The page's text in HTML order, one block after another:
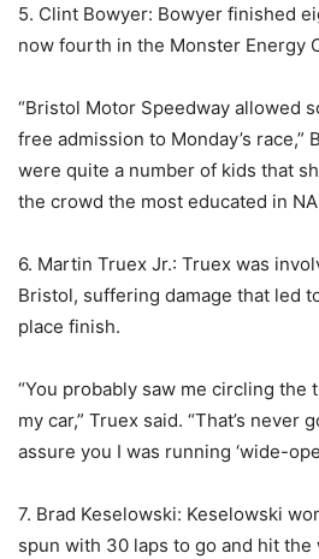
5. Clint Bowyer: Bowyer finished
now fourth in the Monster Energy
“Bristol Motor Speedway allowed
free admission to Monday’s race,”
were quite a number of kids that
the crowd the most educated in
6. Martin Truex Jr.: Truex was
Bristol, suffering damage that led
place finish.
“You probably saw me circling the
my car,” Truex said. “That’s never
assure you I was running ‘wide-
7. Brad Keselowski: Keselowski
spun with 30 laps to go and hit the